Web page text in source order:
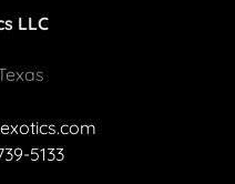
LLC
5133